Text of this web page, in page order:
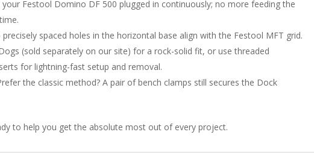
your Festool Domino DF 500 plugged in continuously; no more feeding the
precisely spaced holes in the horizontal base align with the Festool MFT grid.
(sold separately on our site) for a rock-solid fit, or use threaded
for lightning-fast setup and removal.
the classic method? A pair of bench clamps still secures the Dock
to help you get the absolute most out of every project.